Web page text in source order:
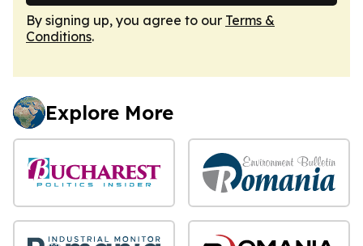
By signing up, you agree to our Terms &
Conditions.
Explore More